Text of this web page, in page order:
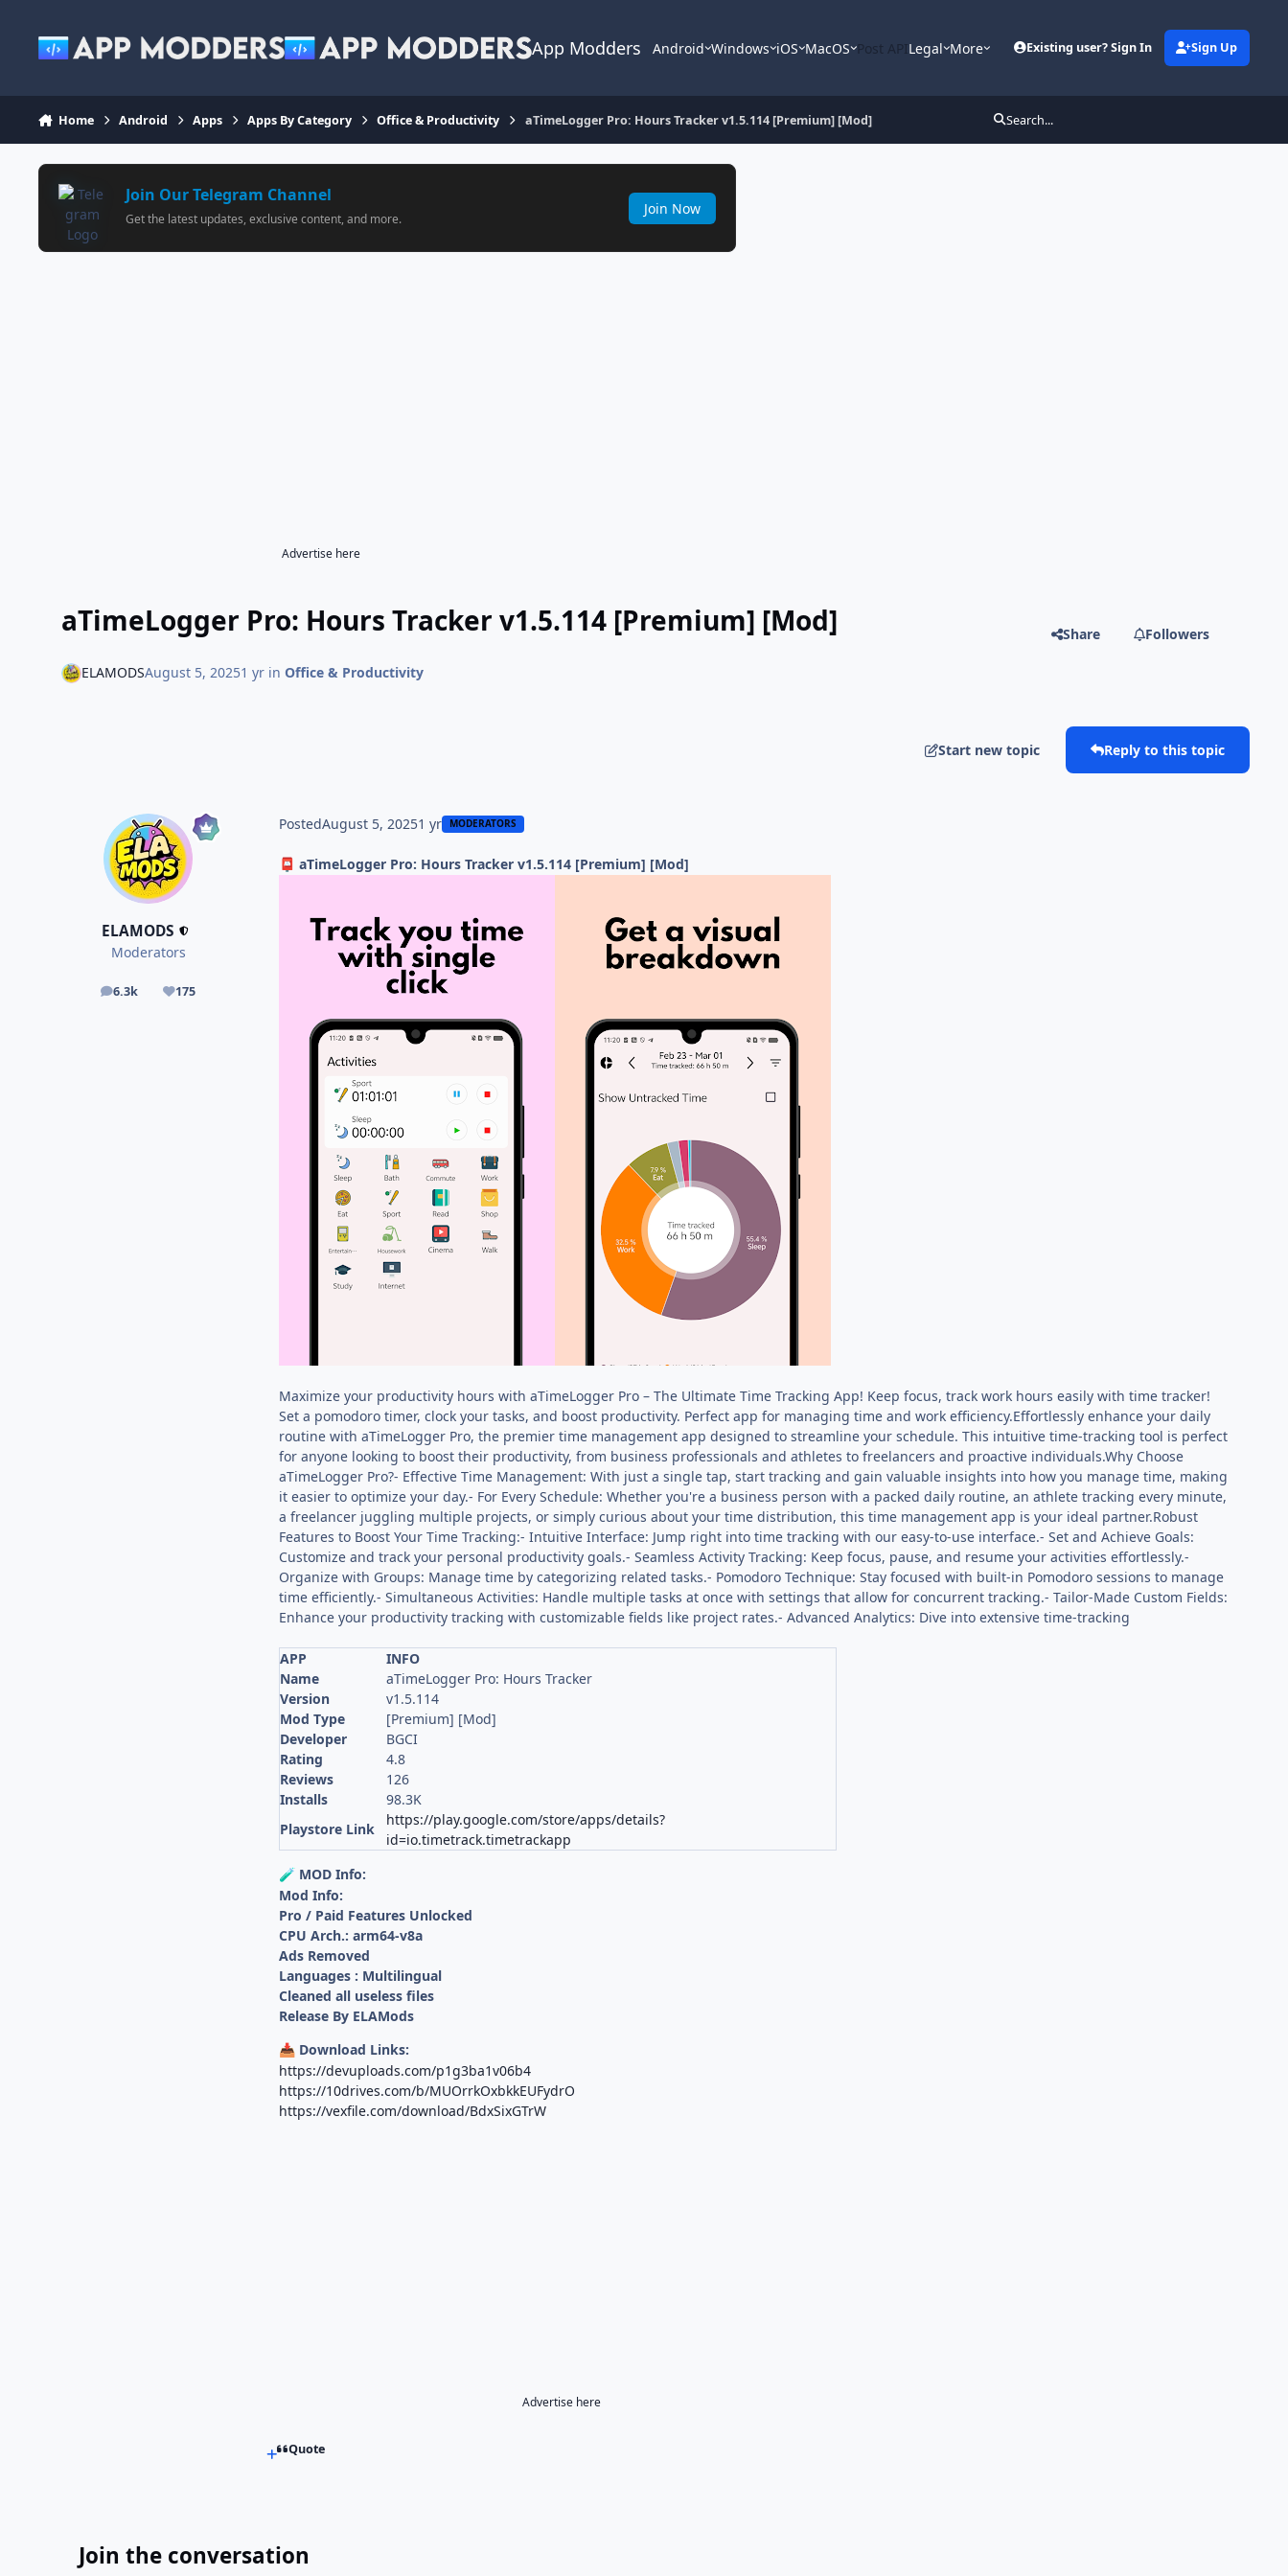
App Modders Android Windows iOS MacOS Post APILegal More Existing user? Sign In Sign Up
Home Android Apps Apps By Category Office & Productivity aTimeLogger Pro: Hours Tracker v1.5.114 [Premium] [Mod] Search...
Join Our Telegram Channel
Get the latest updates, exclusive content, and more.
Join Now
Advertise here
aTimeLogger Pro: Hours Tracker v1.5.114 [Premium] [Mod] Share Followers
ELAMODSAugust 5, 20251 yrin Office & Productivity
Start new topic Reply to this topic
ELAMODS
Moderators
6.3k
posts 175
Reputation
PostedAugust 5, 20251 yr MODERATORS
📮 aTimeLogger Pro: Hours Tracker v1.5.114 [Premium] [Mod]
Maximize your productivity hours with aTimeLogger Pro – The Ultimate Time Tracking App! Keep focus, track work hours easily with time tracker!
Set a pomodoro timer, clock your tasks, and boost productivity. Perfect app for managing time and work efficiency.Effortlessly enhance your daily
routine with aTimeLogger Pro, the premier time management app designed to streamline your schedule. This intuitive time-tracking tool is perfect
for anyone looking to boost their productivity, from business professionals and athletes to freelancers and proactive individuals.Why Choose
aTimeLogger Pro?- Effective Time Management: With just a single tap, start tracking and gain valuable insights into how you manage time, making
it easier to optimize your day.- For Every Schedule: Whether you're a business person with a packed daily routine, an athlete tracking every minute,
a freelancer juggling multiple projects, or simply curious about your time distribution, this time management app is your ideal partner.Robust
Features to Boost Your Time Tracking:- Intuitive Interface: Jump right into time tracking with our easy-to-use interface.- Set and Achieve Goals:
Customize and track your personal productivity goals.- Seamless Activity Tracking: Keep focus, pause, and resume your activities effortlessly.-
Organize with Groups: Manage time by categorizing related tasks.- Pomodoro Technique: Stay focused with built-in Pomodoro sessions to manage
time efficiently.- Simultaneous Activities: Handle multiple tasks at once with settings that allow for concurrent tracking.- Tailor-Made Custom Fields:
Enhance your productivity tracking with customizable fields like project rates.- Advanced Analytics: Dive into extensive time-tracking
APP
INFO
Name
aTimeLogger Pro: Hours Tracker
Version
v1.5.114
Mod Type
[Premium] [Mod]
Developer
BGCI
Rating
4.8
Reviews
126
Installs
98.3K
Playstore Link
https://play.google.com/store/apps/details?
id=io.timetrack.timetrackapp
🧪 MOD Info:
Mod Info:
Pro / Paid Features Unlocked
CPU Arch.: arm64-v8a
Ads Removed
Languages : Multilingual
Cleaned all useless files
Release By ELAMods
📥 Download Links:
https://devuploads.com/p1g3ba1v06b4
https://10drives.com/b/MUOrrkOxbkkEUFydrO
https://vexfile.com/download/BdxSixGTrW
Advertise here
Quote
Join the conversation